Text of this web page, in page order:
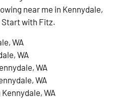
near me in Kennydale,
Start with Fitz.
WA
WA
WA
WA
WA